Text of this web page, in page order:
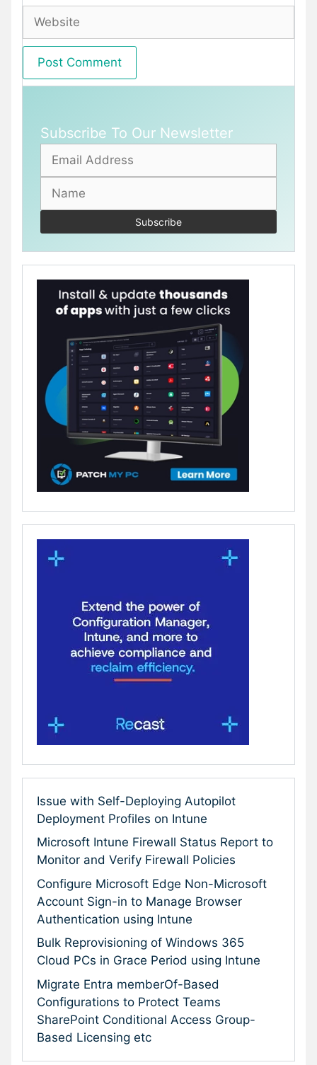
Website
Subscribe To Our Newsletter
Issue with Self-Deploying Autopilot
Deployment Profiles on Intune
Microsoft Intune Firewall Status Report to
Monitor and Verify Firewall Policies
Configure Microsoft Edge Non-Microsoft
Account Sign-in to Manage Browser
Authentication using Intune
Bulk Reprovisioning of Windows 365
Cloud PCs in Grace Period using Intune
Migrate Entra memberOf-Based
Configurations to Protect Teams
SharePoint Conditional Access Group-
Based Licensing etc